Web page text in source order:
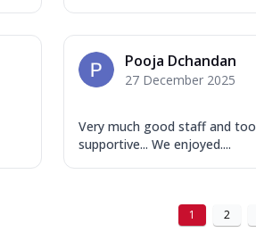
Pooja Dchandan
27 December 2025
Very much good staff and too
supportive... We enjoyed....
1 2